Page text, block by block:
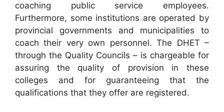
coaching public service employees.
Furthermore, some institutions are operated by
provincial governments and municipalities to
coach their very own personnel. The DHET –
through the Quality Councils – is chargeable for
assuring the quality of provision in these
colleges and for guaranteeing that the
qualifications that they offer are registered.